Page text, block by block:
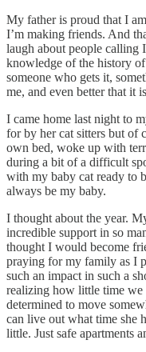
My father is proud that I
I’m making friends. And
laugh about people calling
knowledge of the history
someone who gets it,
me, and even better that it
I came home last night to
for by her cat sitters but of
own bed, woke up with
during a bit of a difficult
with my baby cat ready to
always be my baby.
I thought about the year.
incredible support in so
thought I would become
praying for my family as I
such an impact in such a
realizing how little time we
determined to move
can live out what time she
little. Just safe apartments